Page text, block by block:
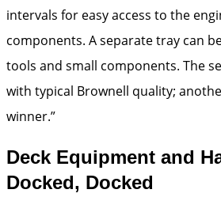
intervals for easy access to the
components. A separate tray can
tools and small components. The
with typical Brownell quality;
winner.”
Deck Equipment and
Docked, Docked